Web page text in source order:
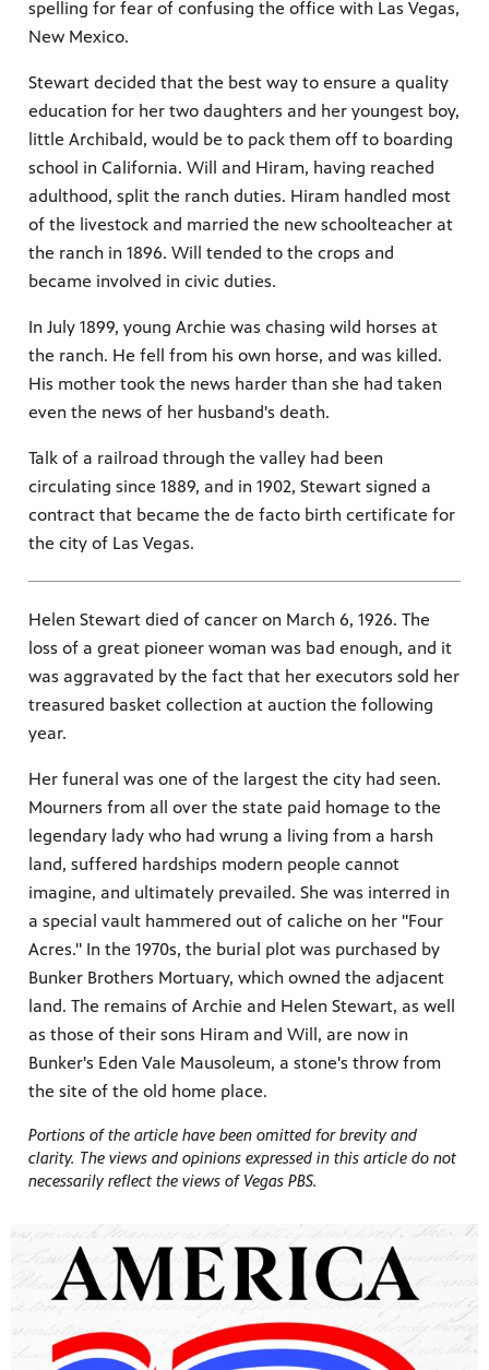
spelling for fear of confusing the office with Las Vegas,
New Mexico.
Stewart decided that the best way to ensure a quality
education for her two daughters and her youngest boy,
little Archibald, would be to pack them off to boarding
school in California. Will and Hiram, having reached
adulthood, split the ranch duties. Hiram handled most
of the livestock and married the new schoolteacher at
the ranch in 1896. Will tended to the crops and
became involved in civic duties.
In July 1899, young Archie was chasing wild horses at
the ranch. He fell from his own horse, and was killed.
His mother took the news harder than she had taken
even the news of her husband's death.
Talk of a railroad through the valley had been
circulating since 1889, and in 1902, Stewart signed a
contract that became the de facto birth certificate for
the city of Las Vegas.
Helen Stewart died of cancer on March 6, 1926. The
loss of a great pioneer woman was bad enough, and it
was aggravated by the fact that her executors sold her
treasured basket collection at auction the following
year.
Her funeral was one of the largest the city had seen.
Mourners from all over the state paid homage to the
legendary lady who had wrung a living from a harsh
land, suffered hardships modern people cannot
imagine, and ultimately prevailed. She was interred in
a special vault hammered out of caliche on her "Four
Acres." In the 1970s, the burial plot was purchased by
Bunker Brothers Mortuary, which owned the adjacent
land. The remains of Archie and Helen Stewart, as well
as those of their sons Hiram and Will, are now in
Bunker's Eden Vale Mausoleum, a stone's throw from
the site of the old home place.
Portions of the article have been omitted for brevity and
clarity. The views and opinions expressed in this article do not
necessarily reflect the views of Vegas PBS.